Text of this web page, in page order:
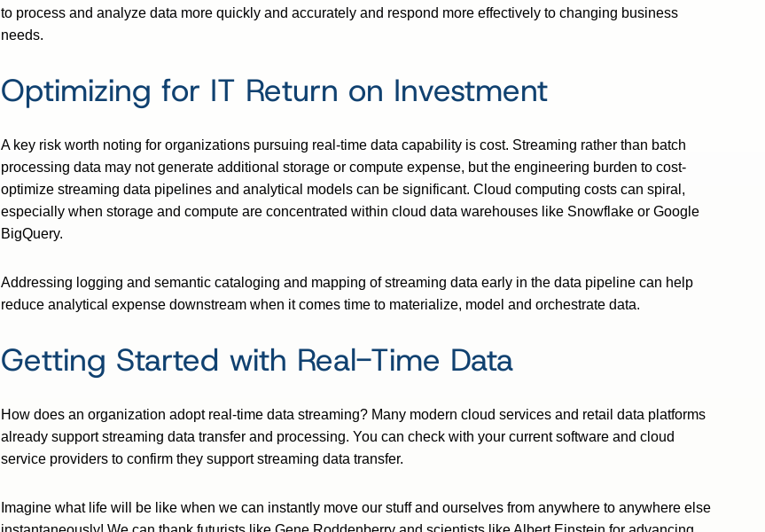
to process and analyze data more quickly and accurately and respond more effectively to changing business
needs.
Optimizing for IT Return on Investment
A key risk worth noting for organizations pursuing real-time data capability is cost. Streaming rather than batch
processing data may not generate additional storage or compute expense, but the engineering burden to cost-
optimize streaming data pipelines and analytical models can be significant. Cloud computing costs can spiral,
especially when storage and compute are concentrated within cloud data warehouses like Snowflake or Google
BigQuery.
Addressing logging and semantic cataloging and mapping of streaming data early in the data pipeline can help
reduce analytical expense downstream when it comes time to materialize, model and orchestrate data.
Getting Started with Real-Time Data
How does an organization adopt real-time data streaming? Many modern cloud services and retail data platforms
already support streaming data transfer and processing. You can check with your current software and cloud
service providers to confirm they support streaming data transfer.
Imagine what life will be like when we can instantly move our stuff and ourselves from anywhere to anywhere else